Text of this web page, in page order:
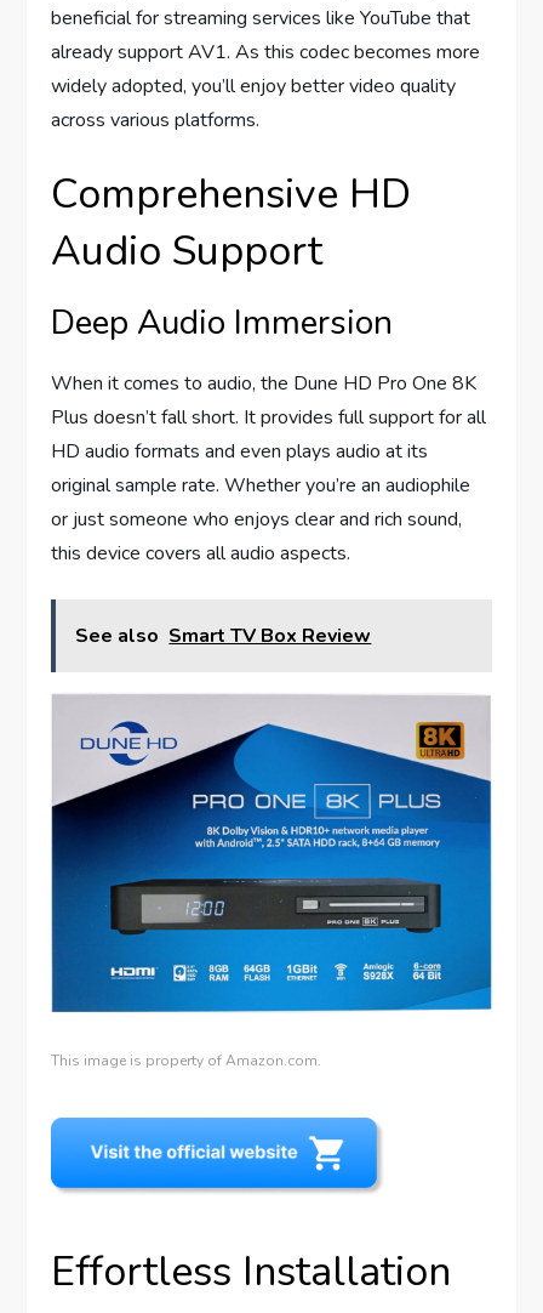
beneficial for streaming services like YouTube that
already support AV1. As this codec becomes more
widely adopted, you’ll enjoy better video quality
across various platforms.
Comprehensive HD
Audio Support
Deep Audio Immersion
When it comes to audio, the Dune HD Pro One 8K
Plus doesn’t fall short. It provides full support for all
HD audio formats and even plays audio at its
original sample rate. Whether you’re an audiophile
or just someone who enjoys clear and rich sound,
this device covers all audio aspects.
See also Smart TV Box Review
This image is property of Amazon.com.
Effortless Installation